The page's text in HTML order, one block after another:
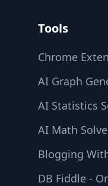
Tools
Chrome
AI Graph
AI Statistics
AI Math
Blogging
DB Fiddle -